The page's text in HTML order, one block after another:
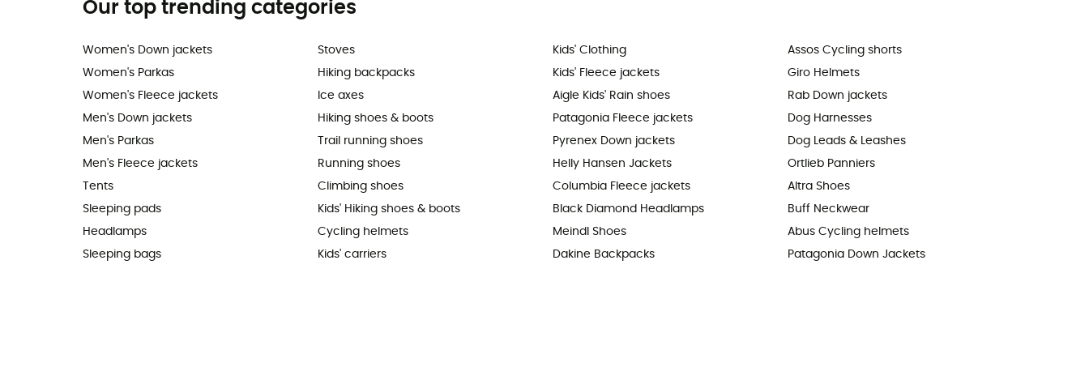
Our top trending categories
Women's Down jackets
Women's Parkas
Women's Fleece jackets
Men's Down jackets
Men's Parkas
Men's Fleece jackets
Tents
Sleeping pads
Headlamps
Sleeping bags
Stoves
Hiking backpacks
Ice axes
Hiking shoes & boots
Trail running shoes
Running shoes
Climbing shoes
Kids' Hiking shoes & boots
Cycling helmets
Kids' carriers
Kids' Clothing
Kids' Fleece jackets
Aigle Kids' Rain shoes
Patagonia Fleece jackets
Pyrenex Down jackets
Helly Hansen Jackets
Columbia Fleece jackets
Black Diamond Headlamps
Meindl Shoes
Dakine Backpacks
Assos Cycling shorts
Giro Helmets
Rab Down jackets
Dog Harnesses
Dog Leads & Leashes
Ortlieb Panniers
Altra Shoes
Buff Neckwear
Abus Cycling helmets
Patagonia Down Jackets